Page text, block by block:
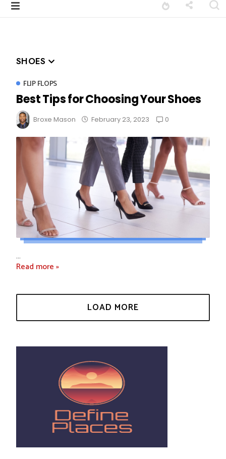
SHOES
FLIP FLOPS
Best Tips for Choosing Your Shoes
Broxe Mason February 23, 2023 0
...
Read more »